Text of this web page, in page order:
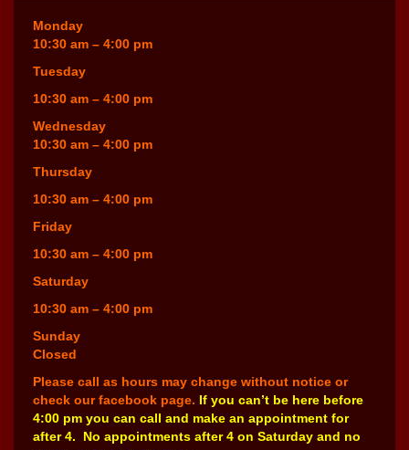
Monday
10:30 am – 4:00 pm
Tuesday
10:30 am – 4:00 pm
Wednesday
10:30 am – 4:00 pm
Thursday
10:30 am – 4:00 pm
Friday
10:30 am – 4:00 pm
Saturday
10:30 am – 4:00 pm
Sunday
Closed
Please call as hours may change without notice or
check our facebook page. If you can’t be here before
4:00 pm you can call and make an appointment for
after 4. No appointments after 4 on Saturday and no